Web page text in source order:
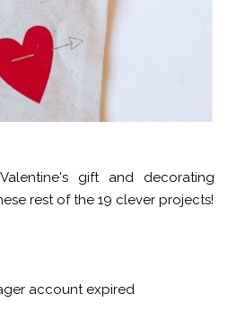
gift and decorating
rest of the 19 clever projects!
account expired